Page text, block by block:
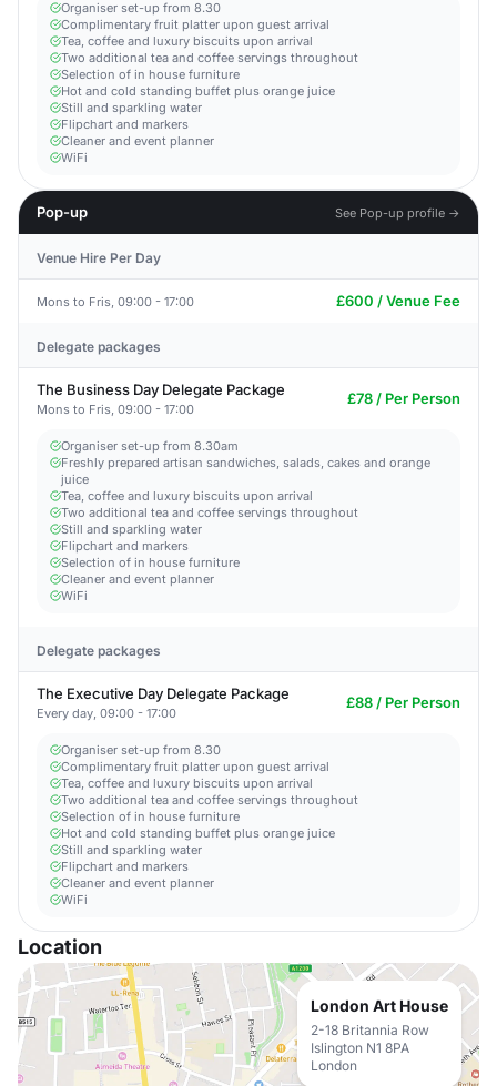
Organiser set-up from 8.30
Complimentary fruit platter upon guest arrival
Tea, coffee and luxury biscuits upon arrival
Two additional tea and coffee servings throughout
Selection of in house furniture
Hot and cold standing buffet plus orange juice
Still and sparkling water
Flipchart and markers
Cleaner and event planner
WiFi
Pop-up See Pop-up profile →
Venue Hire Per Day
Mons to Fris, 09:00 - 17:00 £600 / Venue Fee
Delegate packages
The Business Day Delegate Package
Mons to Fris, 09:00 - 17:00
£78 / Per Person
Organiser set-up from 8.30am
Freshly prepared artisan sandwiches, salads, cakes and orange
juice
Tea, coffee and luxury biscuits upon arrival
Two additional tea and coffee servings throughout
Still and sparkling water
Flipchart and markers
Selection of in house furniture
Cleaner and event planner
WiFi
Delegate packages
The Executive Day Delegate Package
Every day, 09:00 - 17:00
£88 / Per Person
Organiser set-up from 8.30
Complimentary fruit platter upon guest arrival
Tea, coffee and luxury biscuits upon arrival
Two additional tea and coffee servings throughout
Selection of in house furniture
Hot and cold standing buffet plus orange juice
Still and sparkling water
Flipchart and markers
Cleaner and event planner
WiFi
Location
London Art House
2-18 Britannia Row
Islington N1 8PA
London